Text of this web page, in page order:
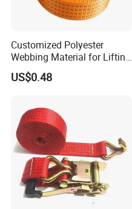
Customized Polyester
Webbing Material for Lifting
Sling High Strength Roll
Webbing Straps
US$0.48